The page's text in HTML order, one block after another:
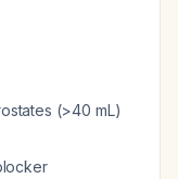
(>40 mL)